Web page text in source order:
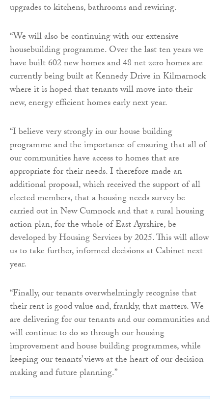
upgrades to kitchens, bathrooms and rewiring.
“We will also be continuing with our extensive
housebuilding programme. Over the last ten years we
have built 602 new homes and 48 net zero homes are
currently being built at Kennedy Drive in Kilmarnock
where it is hoped that tenants will move into their
new, energy efficient homes early next year.
“I believe very strongly in our house building
programme and the importance of ensuring that all of
our communities have access to homes that are
appropriate for their needs. I therefore made an
additional proposal, which received the support of all
elected members, that a housing needs survey be
carried out in New Cumnock and that a rural housing
action plan, for the whole of East Ayrshire, be
developed by Housing Services by 2025. This will allow
us to take further, informed decisions at Cabinet next
year.
“Finally, our tenants overwhelmingly recognise that
their rent is good value and, frankly, that matters. We
are delivering for our tenants and our communities and
will continue to do so through our housing
improvement and house building programmes, while
keeping our tenants’ views at the heart of our decision
making and future planning.”